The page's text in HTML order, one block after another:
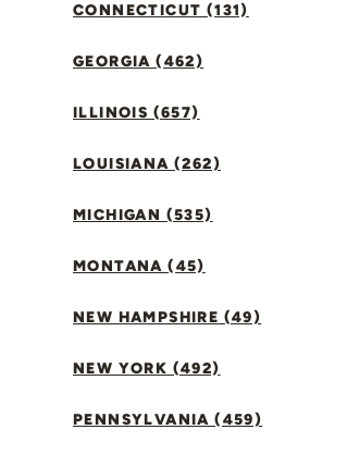
CONNECTICUT (131)
GEORGIA (462)
ILLINOIS (657)
LOUISIANA (262)
MICHIGAN (535)
MONTANA (45)
NEW HAMPSHIRE (49)
NEW YORK (492)
PENNSYLVANIA (459)